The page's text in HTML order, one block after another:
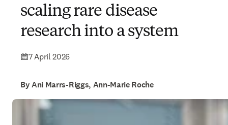
scaling rare disease
research into a system
7 April 2026
By Ani Marrs-Riggs, Ann-Marie Roche